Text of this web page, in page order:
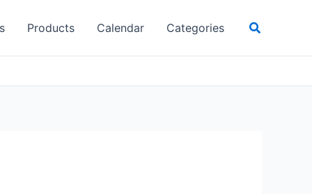
Products Calendar Categories Search